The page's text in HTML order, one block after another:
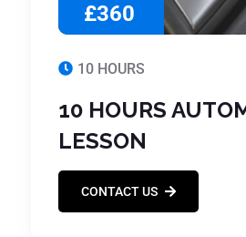
£360
10 HOURS
10 HOURS
LESSON
CONTACT US